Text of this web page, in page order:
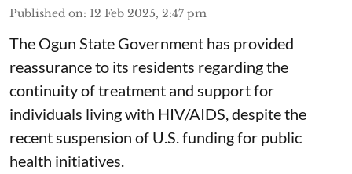
Published on: 12 Feb 2025, 2:47 pm
The Ogun State Government has provided
reassurance to its residents regarding the
continuity of treatment and support for
individuals living with HIV/AIDS, despite the
recent suspension of U.S. funding for public
health initiatives.